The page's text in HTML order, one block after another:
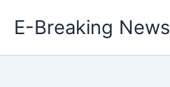
E-Breaking News